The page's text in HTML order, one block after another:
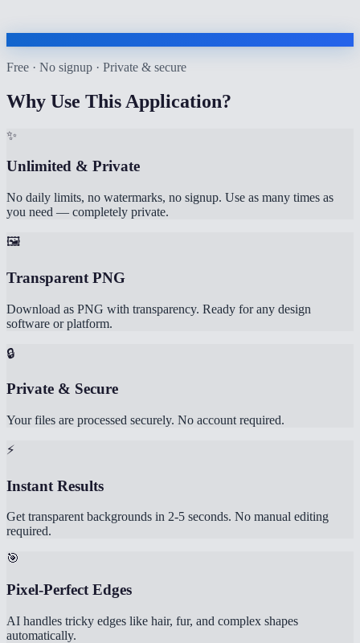
Free · No signup · Private & secure
Why Use This Application?
✨
Unlimited & Private
No daily limits, no watermarks, no signup. Use as many times as
you need — completely private.
🖼️
Transparent PNG
Download as PNG with transparency. Ready for any design
software or platform.
🔒
Private & Secure
Your files are processed securely. No account required.
⚡
Instant Results
Get transparent backgrounds in 2-5 seconds. No manual editing
required.
🎯
Pixel-Perfect Edges
AI handles tricky edges like hair, fur, and complex shapes
automatically.